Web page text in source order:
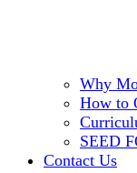
Why
How to
SEED
Contact Us